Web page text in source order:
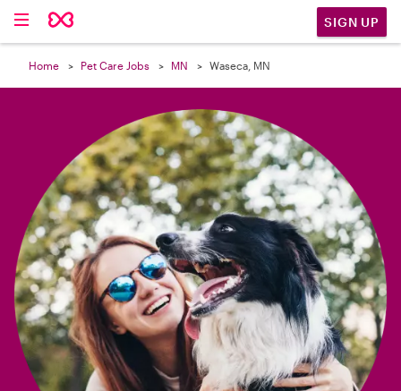
SIGN UP
Home Pet Care Jobs MN Waseca, MN
